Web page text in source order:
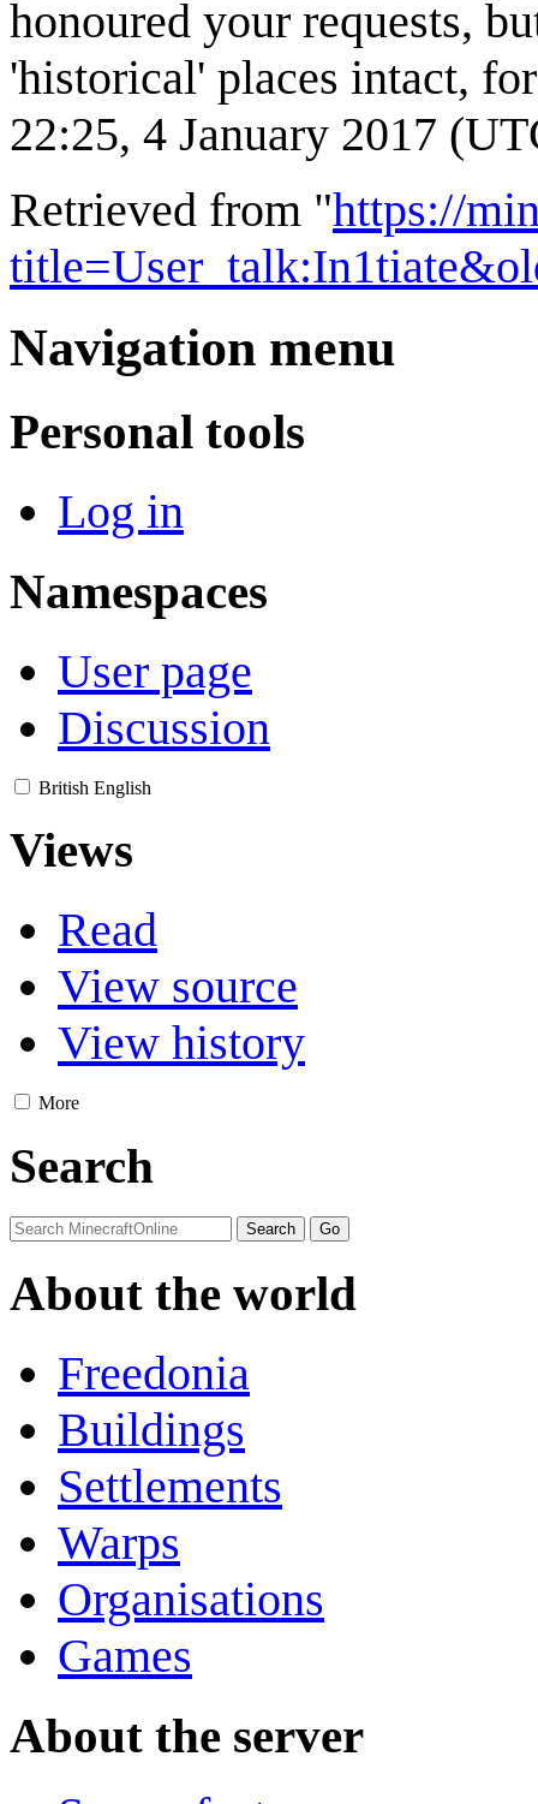
honoured your requests,
'historical' places intact,
22:25, 4 January 2017
Retrieved from "https://
Navigation menu
Personal tools
Log in
Namespaces
User page
Discussion
British English
Views
Read
View source
View history
More
Search
About the world
Freedonia
Buildings
Settlements
Warps
Organisations
Games
About the server